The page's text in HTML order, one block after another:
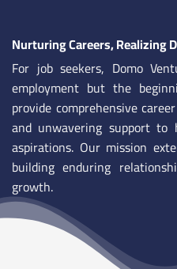
Nurturing Careers, Realizing
For job seekers, Domo
employment but the
provide comprehensive
and unwavering support to
aspirations. Our mission
building enduring
growth.